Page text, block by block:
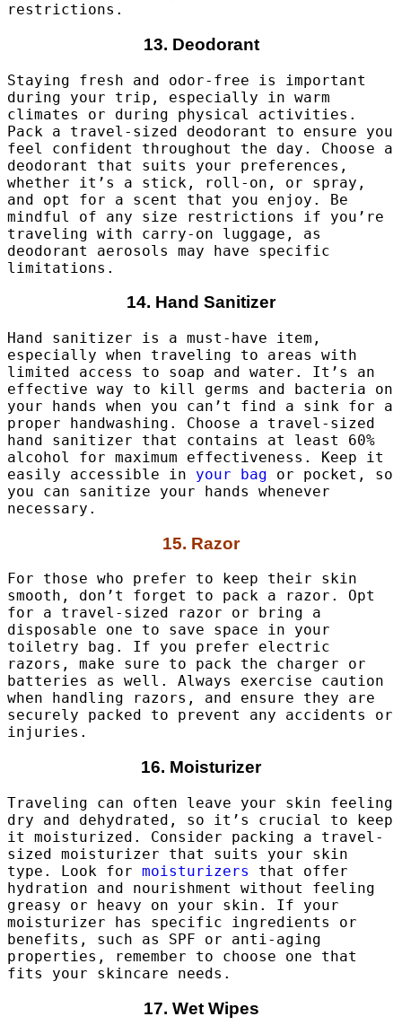
restrictions.
13. Deodorant
Staying fresh and odor-free is important
during your trip, especially in warm
climates or during physical activities.
Pack a travel-sized deodorant to ensure you
feel confident throughout the day. Choose a
deodorant that suits your preferences,
whether it’s a stick, roll-on, or spray,
and opt for a scent that you enjoy. Be
mindful of any size restrictions if you’re
traveling with carry-on luggage, as
deodorant aerosols may have specific
limitations.
14. Hand Sanitizer
Hand sanitizer is a must-have item,
especially when traveling to areas with
limited access to soap and water. It’s an
effective way to kill germs and bacteria on
your hands when you can’t find a sink for a
proper handwashing. Choose a travel-sized
hand sanitizer that contains at least 60%
alcohol for maximum effectiveness. Keep it
easily accessible in your bag or pocket, so
you can sanitize your hands whenever
necessary.
15. Razor
For those who prefer to keep their skin
smooth, don’t forget to pack a razor. Opt
for a travel-sized razor or bring a
disposable one to save space in your
toiletry bag. If you prefer electric
razors, make sure to pack the charger or
batteries as well. Always exercise caution
when handling razors, and ensure they are
securely packed to prevent any accidents or
injuries.
16. Moisturizer
Traveling can often leave your skin feeling
dry and dehydrated, so it’s crucial to keep
it moisturized. Consider packing a travel-
sized moisturizer that suits your skin
type. Look for moisturizers
that offer
hydration and nourishment without feeling
greasy or heavy on your skin. If your
moisturizer has specific ingredients or
benefits, such as SPF or anti-aging
properties, remember to choose one that
fits your skincare needs.
17. Wet Wipes